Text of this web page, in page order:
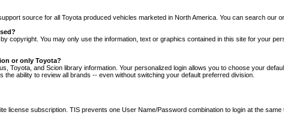
source for all Toyota produced vehicles marketed in North America. You can search our
copyright. You may only use the information, text or graphics contained in this site for your
or only Toyota?
Toyota, and Scion library information. Your personalized login allows you to choose your
ability to review all brands -- even without switching your default preferred division.
license subscription. TIS prevents one User Name/Password combination to login at the